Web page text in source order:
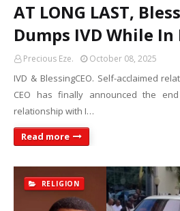
AT LONG LAST,
Dumps IVD While In
Precious Eze. October 08, 2025
IVD & BlessingCEO. Self-acclaimed
CEO has finally announced the
relationship with I…
Read more
RELIGION